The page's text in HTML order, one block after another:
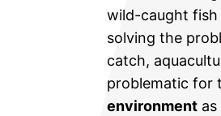
wild-caught
solving the
catch,
problematic for
environment